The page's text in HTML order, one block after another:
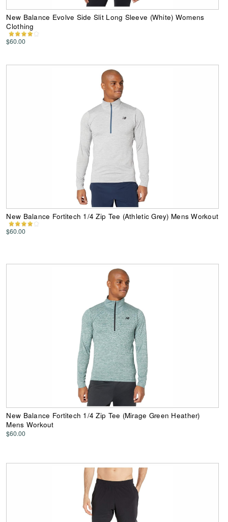
New Balance Evolve Side Slit Long Sleeve (White) Womens
Clothing
$60.00
New Balance Fortitech 1/4 Zip Tee (Athletic Grey) Mens Workout
$60.00
New Balance Fortitech 1/4 Zip Tee (Mirage Green Heather)
Mens Workout
$60.00